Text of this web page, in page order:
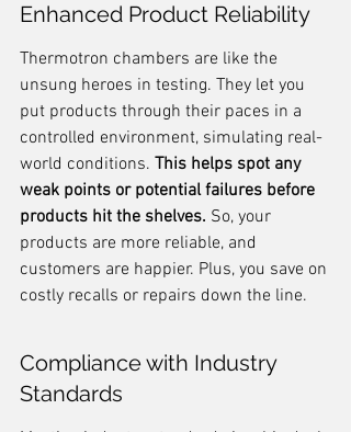
Enhanced Product Reliability
Thermotron chambers are like the
unsung heroes in testing. They let you
put products through their paces in a
controlled environment, simulating real-
world conditions. This helps spot any
weak points or potential failures before
products hit the shelves. So, your
products are more reliable, and
customers are happier. Plus, you save on
costly recalls or repairs down the line.
Compliance with Industry
Standards